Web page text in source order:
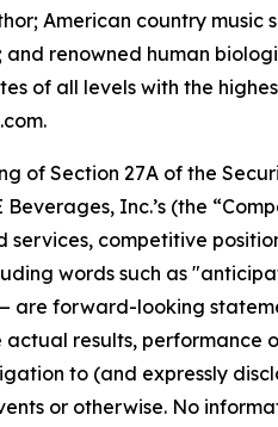
American country music
renowned human
of all levels with the
Section 27A of the
Inc.’s (the
competitive
words such as
forward-looking
results,
to (and expressly
or otherwise. No